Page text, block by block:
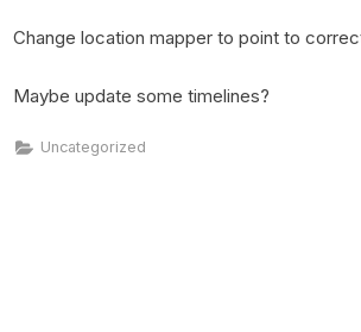
Change location mapper to point to
Maybe update some timelines?
Uncategorized